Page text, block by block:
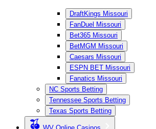
DraftKings Missouri
FanDuel Missouri
Bet365 Missouri
BetMGM Missouri
Caesars Missouri
ESPN BET Missouri
Fanatics Missouri
NC Sports Betting
Tennessee Sports Betting
Texas Sports Betting